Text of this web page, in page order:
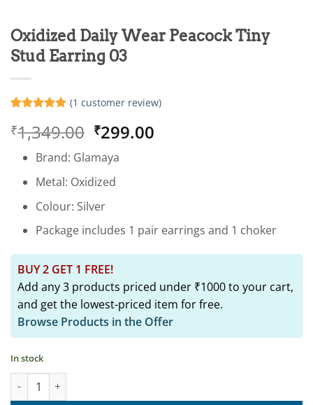
Oxidized Daily Wear Peacock Tiny
Stud Earring 03
out of 5
based on
customer
rating
(1 customer review)
₹1,349.00 Original
was:
₹1,349.00.
₹299.00
Brand: Glamaya
Metal: Oxidized
Colour: Silver
Package includes 1 pair earrings and 1 choker
BUY 2 GET 1 FREE!
Add any 3 products priced under ₹1000 to your cart,
and get the lowest-priced item for free.
Browse Products in the Offer
In stock
Oxidized Daily Wear Peacock Tiny Stud Earring 03 quantity